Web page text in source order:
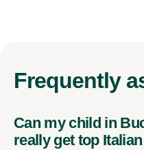
Frequently
Can my child in
really get top